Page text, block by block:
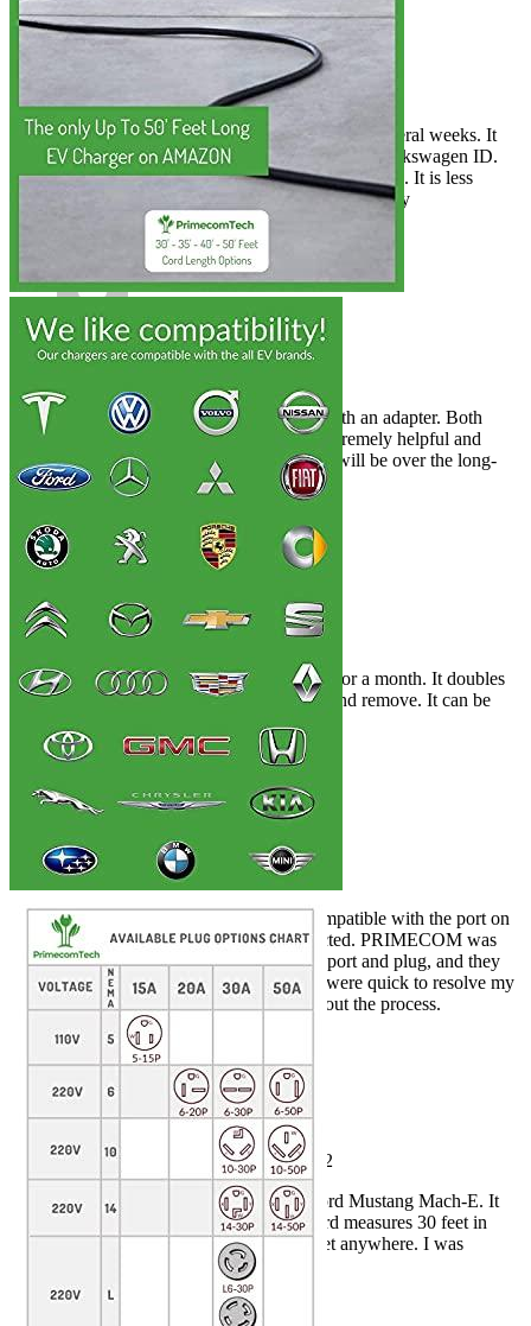
April 19, 2022
All seems well so far. It has been used for several weeks. It
reduces the charging time by twice for my Volkswagen ID.
This cable is more affordable than other cables. It is less
durable than the original. This charger is highly
recommended.
Rated4out of 5
It was used for Audi E-Tron, along with an adapter. Both
works well. The support team was extremely helpful and
friendly. I don’t know how reliable it will be over the long-
term.
out of 5
Matthew • 4 years ago
May 13, 2022
The Prius Prime was my daily driver for a month. It doubles
the charging time. It is easy to insert and remove. It can be
used for daily charging.
Rated
out of 5
Tim J
4 years ago
June 11, 2022
I received a cord, but he was not compatible with the port on
my house. PRIMECOM was contacted. PRIMECOM was
contacted. I sent them photos of my port and plug, and they
created a custom plug for me. They were quick to resolve my
issue and kept me informed throughout the process.
Rated5out of 5
Chris
• 3 years ago
August 14, 2022
This cord was used to charge my Ford Mustang Mach-E. It
took approximately 3 hours. The cord measures 30 feet in
length, so you can place a 220 socket anywhere. I was
beyond my expectations.
Add a review